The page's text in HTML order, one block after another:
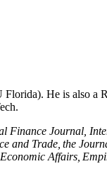
He is also a
Finance Journal,
and Trade, the
Affairs,